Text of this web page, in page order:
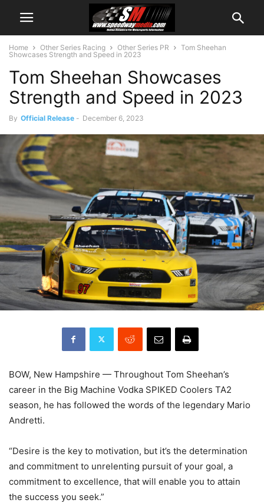
Home Other Series Racing Other Series PR
Tom Sheehan
Showcases Strength and Speed in 2023
Tom Sheehan Showcases
Strength and Speed in 2023
By Official Release - December 6, 2023
BOW, New Hampshire — Throughout Tom Sheehan’s
career in the Big Machine Vodka SPIKED Coolers TA2
season, he has followed the words of the legendary Mario
Andretti.
“Desire is the key to motivation, but it’s the determination
and commitment to unrelenting pursuit of your goal, a
commitment to excellence, that will enable you to attain
the success you seek.”